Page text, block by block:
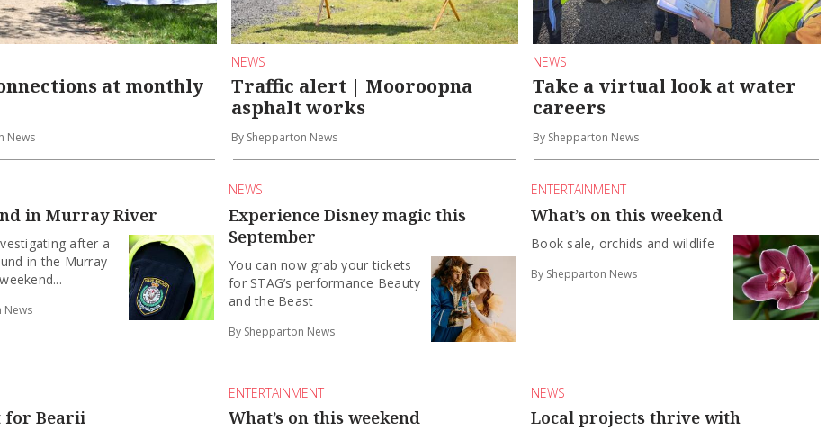
at monthly
News
NEWS
Traffic alert | Mooroopna
asphalt works
By Shepparton News
NEWS
Take a virtual look at water
careers
By Shepparton News
in Murray River
after a
in the Murray
News
NEWS
Experience Disney magic this
September
You can now grab your tickets
for STAG’s performance Beauty
and the Beast
By Shepparton News
ENTERTAINMENT
What’s on this weekend
Book sale, orchids and wildlife
By Shepparton News
for Bearii
ENTERTAINMENT
What’s on this weekend
NEWS
Local projects thrive with